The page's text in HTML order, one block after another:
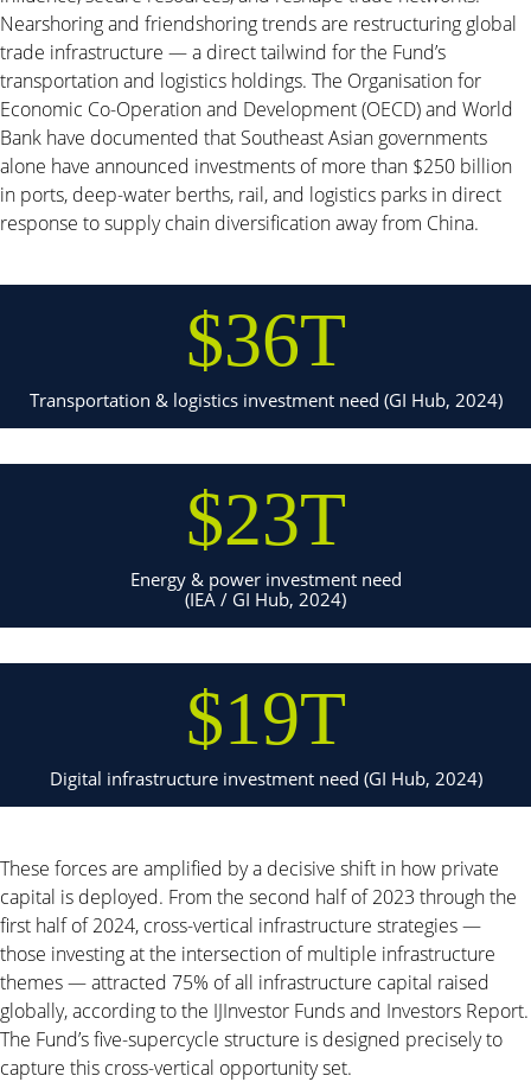
Nearshoring and friendshoring trends are restructuring global
trade infrastructure — a direct tailwind for the Fund’s
transportation and logistics holdings. The Organisation for
Economic Co-Operation and Development (OECD) and World
Bank have documented that Southeast Asian governments
alone have announced investments of more than $250 billion
in ports, deep-water berths, rail, and logistics parks in direct
response to supply chain diversification away from China.
$36T
Transportation & logistics investment need (GI Hub, 2024)
$23T
Energy & power investment need
(IEA / GI Hub, 2024)
$19T
Digital infrastructure investment need (GI Hub, 2024)
These forces are amplified by a decisive shift in how private
capital is deployed. From the second half of 2023 through the
first half of 2024, cross-vertical infrastructure strategies —
those investing at the intersection of multiple infrastructure
themes — attracted 75% of all infrastructure capital raised
globally, according to the IJInvestor Funds and Investors Report.
The Fund’s five-supercycle structure is designed precisely to
capture this cross-vertical opportunity set.